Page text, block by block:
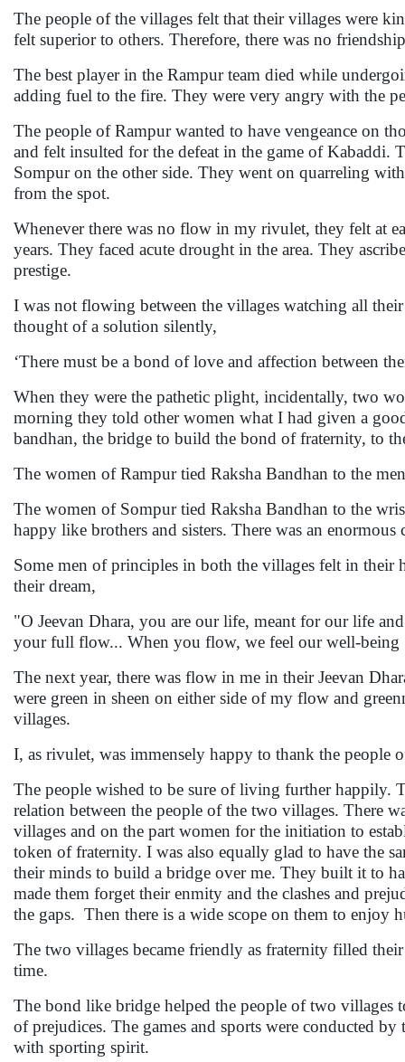
The people of the villages felt that their villages were
felt superior to others. Therefore, there was no
The best player in the Rampur team died while
adding fuel to the fire. They were very angry with the
The people of Rampur wanted to have vengeance on
and felt insulted for the defeat in the game of Kabaddi.
Sompur on the other side. They went on quarreling
from the spot.
Whenever there was no flow in my rivulet, they felt at
years. They faced acute drought in the area. They
prestige.
I was not flowing between the villages watching all
thought of a solution silently,
‘There must be a bond of love and affection between
When they were the pathetic plight, incidentally, two
morning they told other women what I had given a
bandhan, the bridge to build the bond of fraternity, to
The women of Rampur tied Raksha Bandhan to the
The women of Sompur tied Raksha Bandhan to the
happy like brothers and sisters. There was an enormous
Some men of principles in both the villages felt in their
their dream,
"O Jeevan Dhara, you are our life, meant for our life
your full flow... When you flow, we feel our well-being
The next year, there was flow in me in their Jeevan
were green in sheen on either side of my flow and
villages.
I, as rivulet, was immensely happy to thank the
The people wished to be sure of living further happily.
relation between the people of the two villages. There
villages and on the part women for the initiation to
token of fraternity. I was also equally glad to have the
their minds to build a bridge over me. They built it to
made them forget their enmity and the clashes and
the gaps. Then there is a wide scope on them to enjoy
The two villages became friendly as fraternity filled
time.
The bond like bridge helped the people of two villages
of prejudices. The games and sports were conducted
with sporting spirit.